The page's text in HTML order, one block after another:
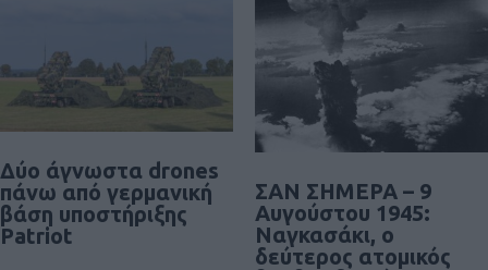
Δύο άγνωστα drones
πάνω από γερμανική
βάση υποστήριξης
Patriot
ΣΑΝ ΣΗΜΕΡΑ – 9
Αυγούστου 1945:
Ναγκασάκι, ο
δεύτερος ατομικός